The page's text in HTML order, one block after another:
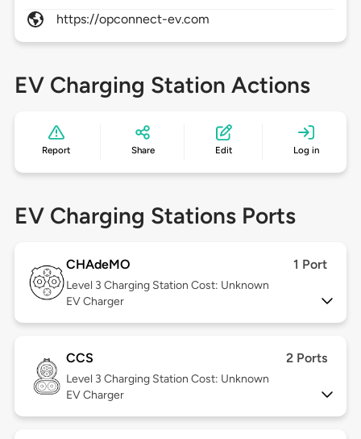
https://opconnect-ev.com
EV Charging Station Actions
Report Share Edit Log in
EV Charging Stations Ports
CHAdeMO 1 Port
Level 3 Charging Station Cost: Unknown
EV Charger
CCS 2 Ports
Level 3 Charging Station Cost: Unknown
EV Charger